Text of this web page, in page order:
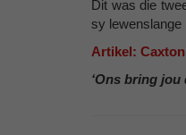
Dit was die
sy lewenslange
Artikel:
‘Ons bring